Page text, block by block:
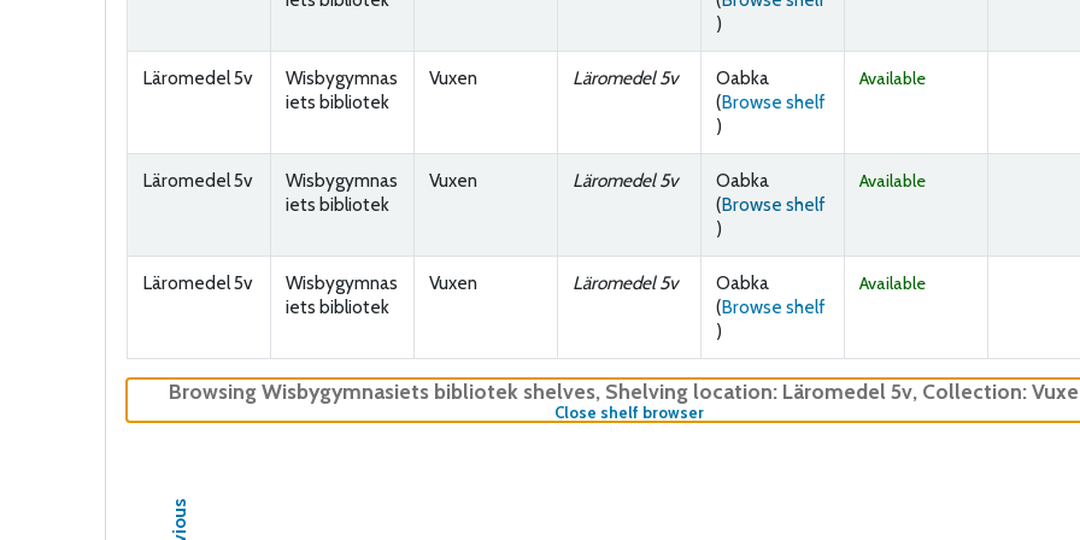
(Opens below)
)
Läromedel 5v
Wisbygymnas
iets bibliotek
Vuxen Läromedel 5v
Oabka
(Browse shelf
(Opens below)
)
Available
Läromedel 5v
Wisbygymnas
iets bibliotek
Vuxen Läromedel 5v
Oabka
(Browse shelf
(Opens below)
)
Available
Läromedel 5v
Wisbygymnas
iets bibliotek
Vuxen Läromedel 5v
Oabka
(Browse shelf
(Opens below)
)
Available
Browsing Wisbygymnasiets bibliotek shelves, Shelving location:Läromedel 5v, Collection:
Close shelf browser(Hides shelf browser)